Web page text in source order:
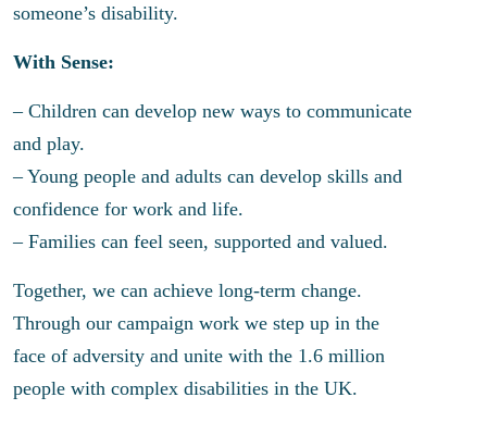
someone’s disability.
With Sense:
– Children can develop new ways to communicate
and play.
– Young people and adults can develop skills and
confidence for work and life.
– Families can feel seen, supported and valued.
Together, we can achieve long-term change.
Through our campaign work we step up in the
face of adversity and unite with the 1.6 million
people with complex disabilities in the UK.